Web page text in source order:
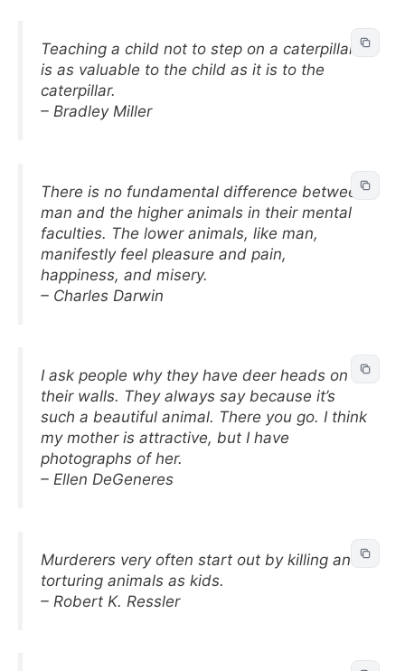
Teaching a child not to step on a caterpillar
is as valuable to the child as it is to the
caterpillar.
– Bradley Miller
There is no fundamental difference between
man and the higher animals in their mental
faculties. The lower animals, like man,
manifestly feel pleasure and pain,
happiness, and misery.
– Charles Darwin
I ask people why they have deer heads on
their walls. They always say because it’s
such a beautiful animal. There you go. I think
my mother is attractive, but I have
photographs of her.
– Ellen DeGeneres
Murderers very often start out by killing and
torturing animals as kids.
– Robert K. Ressler